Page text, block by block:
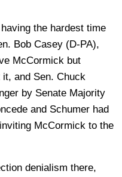
the hardest time
Bob Casey (D-PA),
McCormick but
and Sen. Chuck
by Senate Majority
and Schumer had
McCormick to the
denialism there,